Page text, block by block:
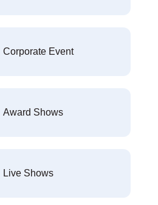
Corporate Event
Award Shows
Live Shows